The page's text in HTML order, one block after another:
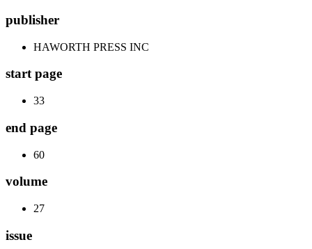
publisher
HAWORTH PRESS INC
start page
33
end page
60
volume
27
issue